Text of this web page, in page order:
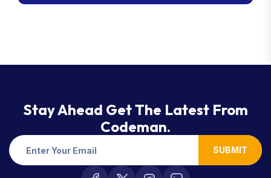
Stay Ahead Get The Latest From
Codeman.
SUBMIT